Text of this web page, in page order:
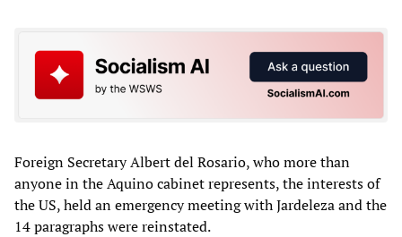
Foreign Secretary Albert del Rosario, who more than
anyone in the Aquino cabinet represents, the interests of
the US, held an emergency meeting with Jardeleza and the
14 paragraphs were reinstated.